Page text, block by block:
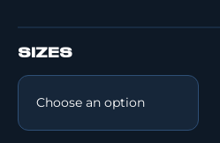
SIZES